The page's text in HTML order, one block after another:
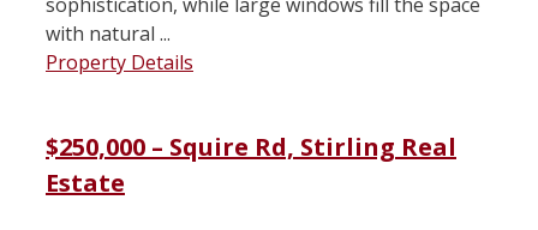
with natural ...
Property Details
$250,000 – Squire Rd, Stirling Real
Estate